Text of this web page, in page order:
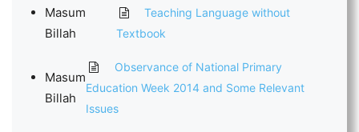
Masum
Billah
Teaching Language without
Textbook
Masum
Billah
Observance of National Primary
Education Week 2014 and Some Relevant
Issues